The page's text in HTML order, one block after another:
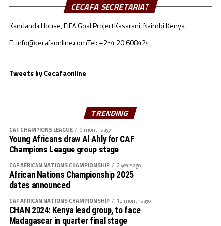
take on Jordan, while Djibouti battle Lebanon.
Sudan’s squad
Goalkeepers: Ali Abdallah, Mohamed Alnour, Mohamed
Defenders: Samwal Mergani, Faris Abdallah, Mohamed
Midfielders: Nasralden Omer, Abuagla Abdallah,
Walaaldin Khidir, Diaalden Mahgoub, Altag Yagoub,
Sharafalden Shaiboub, Maaz Abdulrahim
Strikers: Walid Bakhit, Mohamed Abdulrahman, Algozoli
Mouh, Saifalden Malik, Yassin Hamid
CECAFA SECRETARIAT
Kandanda House, FIFA Goal ProjectKasarani, Nairobi Kenya.
E: info@cecafaonline.comTel: +254 20 608424
Tweets by Cecafaonline
TRENDING
CAF CHAMPIONS LEAGUE 9 months ago
Young Africans draw Al Ahly for CAF
Champions League group stage
CAF AFRICAN NATIONS CHAMPIONSHIP 2 years ago
African Nations Championship 2025
dates announced
CAF AFRICAN NATIONS CHAMPIONSHIP 12 months ago
CHAN 2024: Kenya lead group, to face
Madagascar in quarter final stage